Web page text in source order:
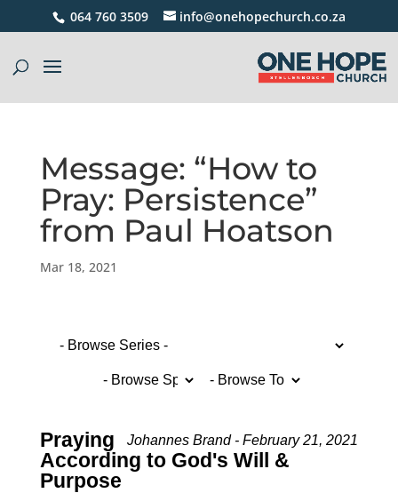
064 760 3509 info@onehopechurch.co.za
Message: “How to
Pray: Persistence”
from Paul Hoatson
Mar 18, 2021
Johannes Brand - February 21, 2021
Praying
According to God's Will &
Purpose